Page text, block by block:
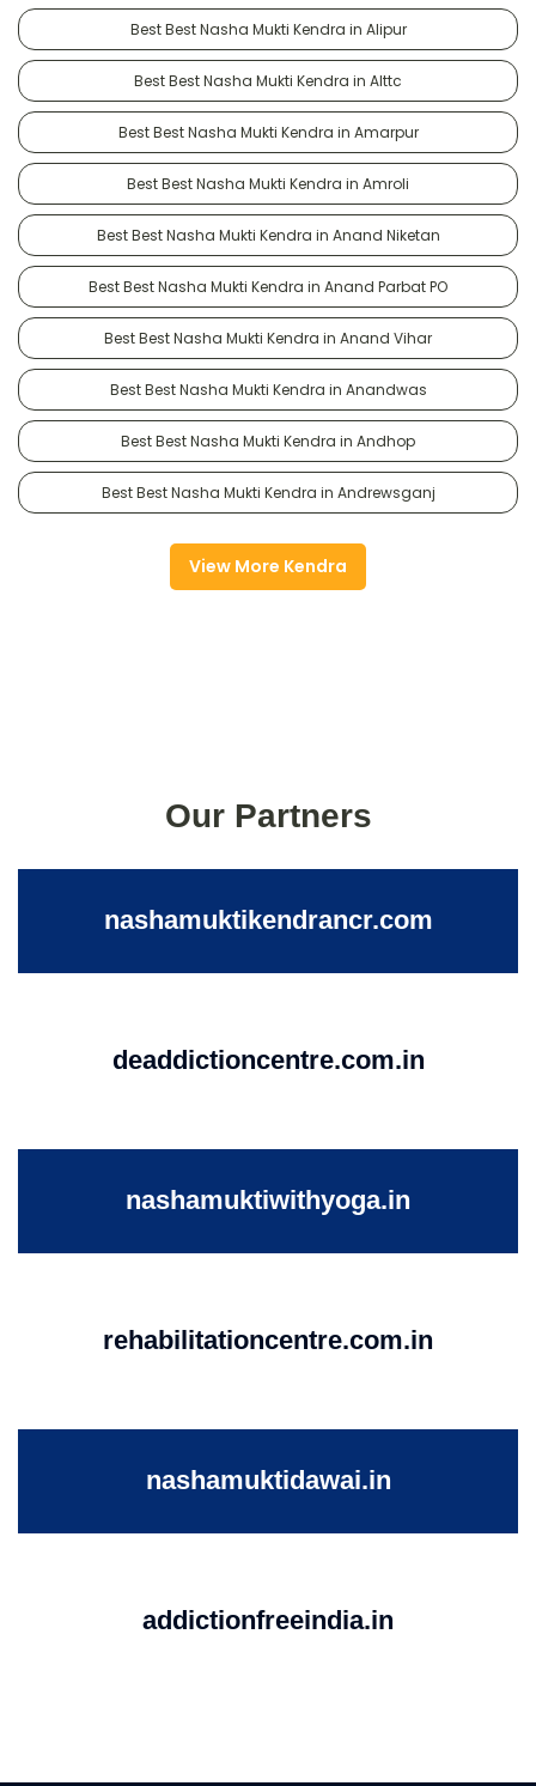
Best Best Nasha Mukti Kendra in Alipur
Best Best Nasha Mukti Kendra in Alttc
Best Best Nasha Mukti Kendra in Amarpur
Best Best Nasha Mukti Kendra in Amroli
Best Best Nasha Mukti Kendra in Anand Niketan
Best Best Nasha Mukti Kendra in Anand Parbat PO
Best Best Nasha Mukti Kendra in Anand Vihar
Best Best Nasha Mukti Kendra in Anandwas
Best Best Nasha Mukti Kendra in Andhop
Best Best Nasha Mukti Kendra in Andrewsganj
View More Kendra
Our Partners
nashamuktikendrancr.com
deaddictioncentre.com.in
nashamuktiwithyoga.in
rehabilitationcentre.com.in
nashamuktidawai.in
addictionfreeindia.in